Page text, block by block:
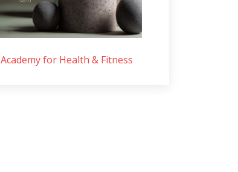
Academy for Health & Fitness